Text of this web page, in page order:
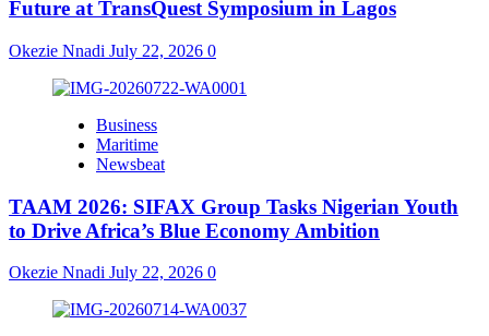
Future at TransQuest Symposium in Lagos
Okezie Nnadi July 22, 2026 0
Business
Maritime
Newsbeat
TAAM 2026: SIFAX Group Tasks Nigerian Youth
to Drive Africa’s Blue Economy Ambition
Okezie Nnadi July 22, 2026 0